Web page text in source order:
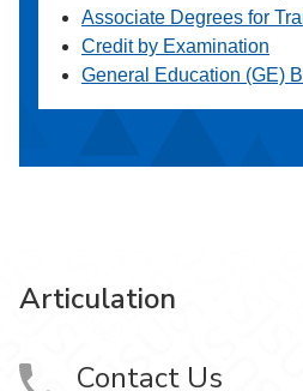
Associate Degrees for
Credit by Examination
General Education (GE)
Articulation
Contact Us